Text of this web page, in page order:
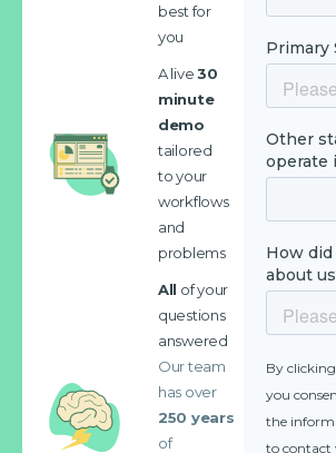
best for
you
A live30
minute
demo
tailored
to your
workflows
and
problems
All of your
questions
answered
Our team
has over
250 years
of